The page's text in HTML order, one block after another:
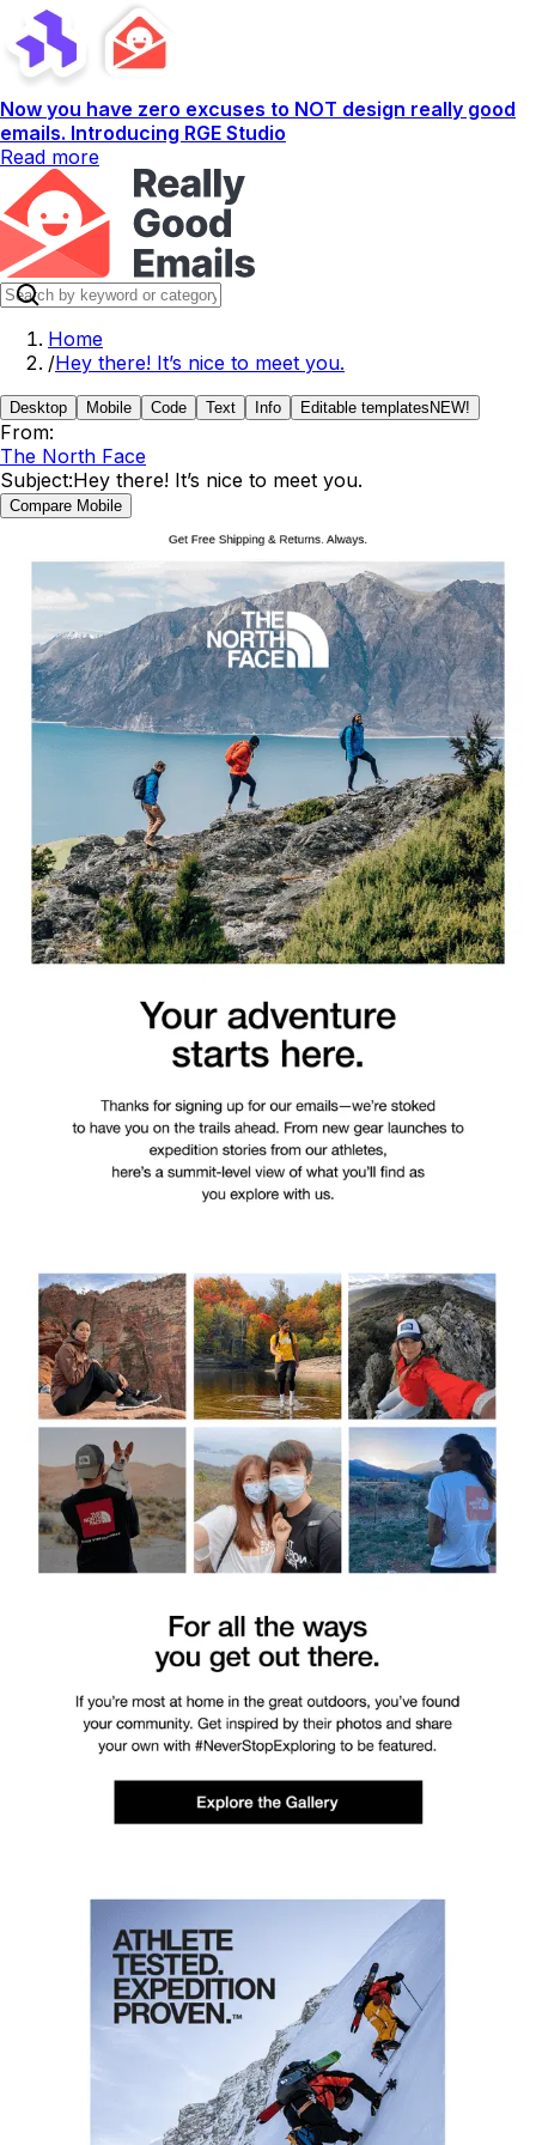
Now you have zero excuses to NOT design really good
emails. Introducing RGE Studio
Read more
Home
/Hey there! It’s nice to meet you.
Desktop Mobile Code Text Info Editable templates NEW!
From:
The North Face
Subject:Hey there! It’s nice to meet you.
Compare Mobile